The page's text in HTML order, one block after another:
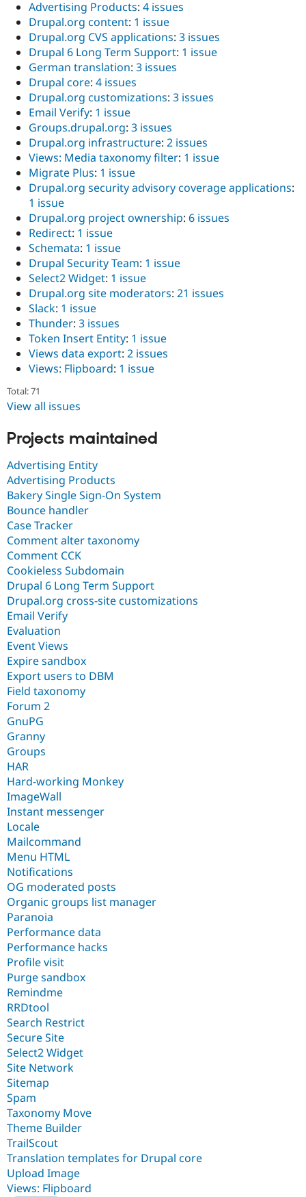
Advertising Products: 4 issues
Drupal.org content: 1 issue
Drupal.org CVS applications: 3 issues
Drupal 6 Long Term Support: 1 issue
German translation: 3 issues
Drupal core: 4 issues
Drupal.org customizations: 3 issues
Email Verify: 1 issue
Groups.drupal.org: 3 issues
Drupal.org infrastructure: 2 issues
Views: Media taxonomy filter: 1 issue
Migrate Plus: 1 issue
Drupal.org security advisory coverage applications:
1 issue
Drupal.org project ownership: 6 issues
Redirect: 1 issue
Schemata: 1 issue
Drupal Security Team: 1 issue
Select2 Widget: 1 issue
Drupal.org site moderators: 21 issues
Slack: 1 issue
Thunder: 3 issues
Token Insert Entity: 1 issue
Views data export: 2 issues
Views: Flipboard: 1 issue
Total: 71
View all issues
Projects maintained
Advertising Entity
Advertising Products
Bakery Single Sign-On System
Bounce handler
Case Tracker
Comment alter taxonomy
Comment CCK
Cookieless Subdomain
Drupal 6 Long Term Support
Drupal.org cross-site customizations
Email Verify
Evaluation
Event Views
Expire sandbox
Export users to DBM
Field taxonomy
Forum 2
GnuPG
Granny
Groups
HAR
Hard-working Monkey
ImageWall
Instant messenger
Locale
Mailcommand
Menu HTML
Notifications
OG moderated posts
Organic groups list manager
Paranoia
Performance data
Performance hacks
Profile visit
Purge sandbox
Remindme
RRDtool
Search Restrict
Secure Site
Select2 Widget
Site Network
Sitemap
Spam
Taxonomy Move
Theme Builder
TrailScout
Translation templates for Drupal core
Upload Image
Views: Flipboard